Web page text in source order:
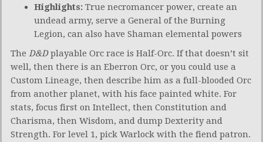
Highlights: True necromancer power, create an
undead army, serve a General of the Burning
Legion, can also have Shaman elemental powers
The D&Dplayable Orc race is Half-Orc. If that doesn’t sit
well, then there is an Eberron Orc, or you could use a
Custom Lineage, then describe him as a full-blooded Orc
from another planet, with his face painted white. For
stats, focus first on Intellect, then Constitution and
Charisma, then Wisdom, and dump Dexterity and
Strength. For level 1, pick Warlock with the fiend patron.